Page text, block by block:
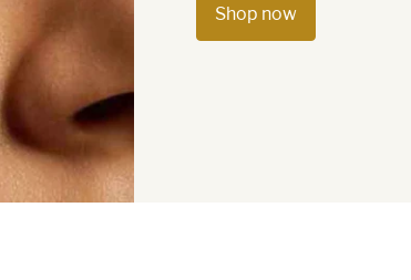
Shop now